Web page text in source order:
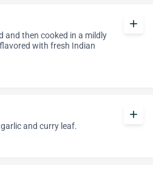
and then cooked in a mildly
with fresh Indian
add
and curry leaf.
add